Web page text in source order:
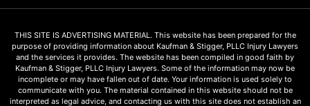
THIS SITE IS ADVERTISING MATERIAL. This website has been prepared for the
purpose of providing information about Kaufman & Stigger, PLLC Injury Lawyers
and the services it provides. The website has been compiled in good faith by
Kaufman & Stigger, PLLC Injury Lawyers. Some of the information may now be
incomplete or may have fallen out of date. Your information is used solely to
communicate with you. The material contained in this website should not be
interpreted as legal advice, and contacting us with this site does not establish an